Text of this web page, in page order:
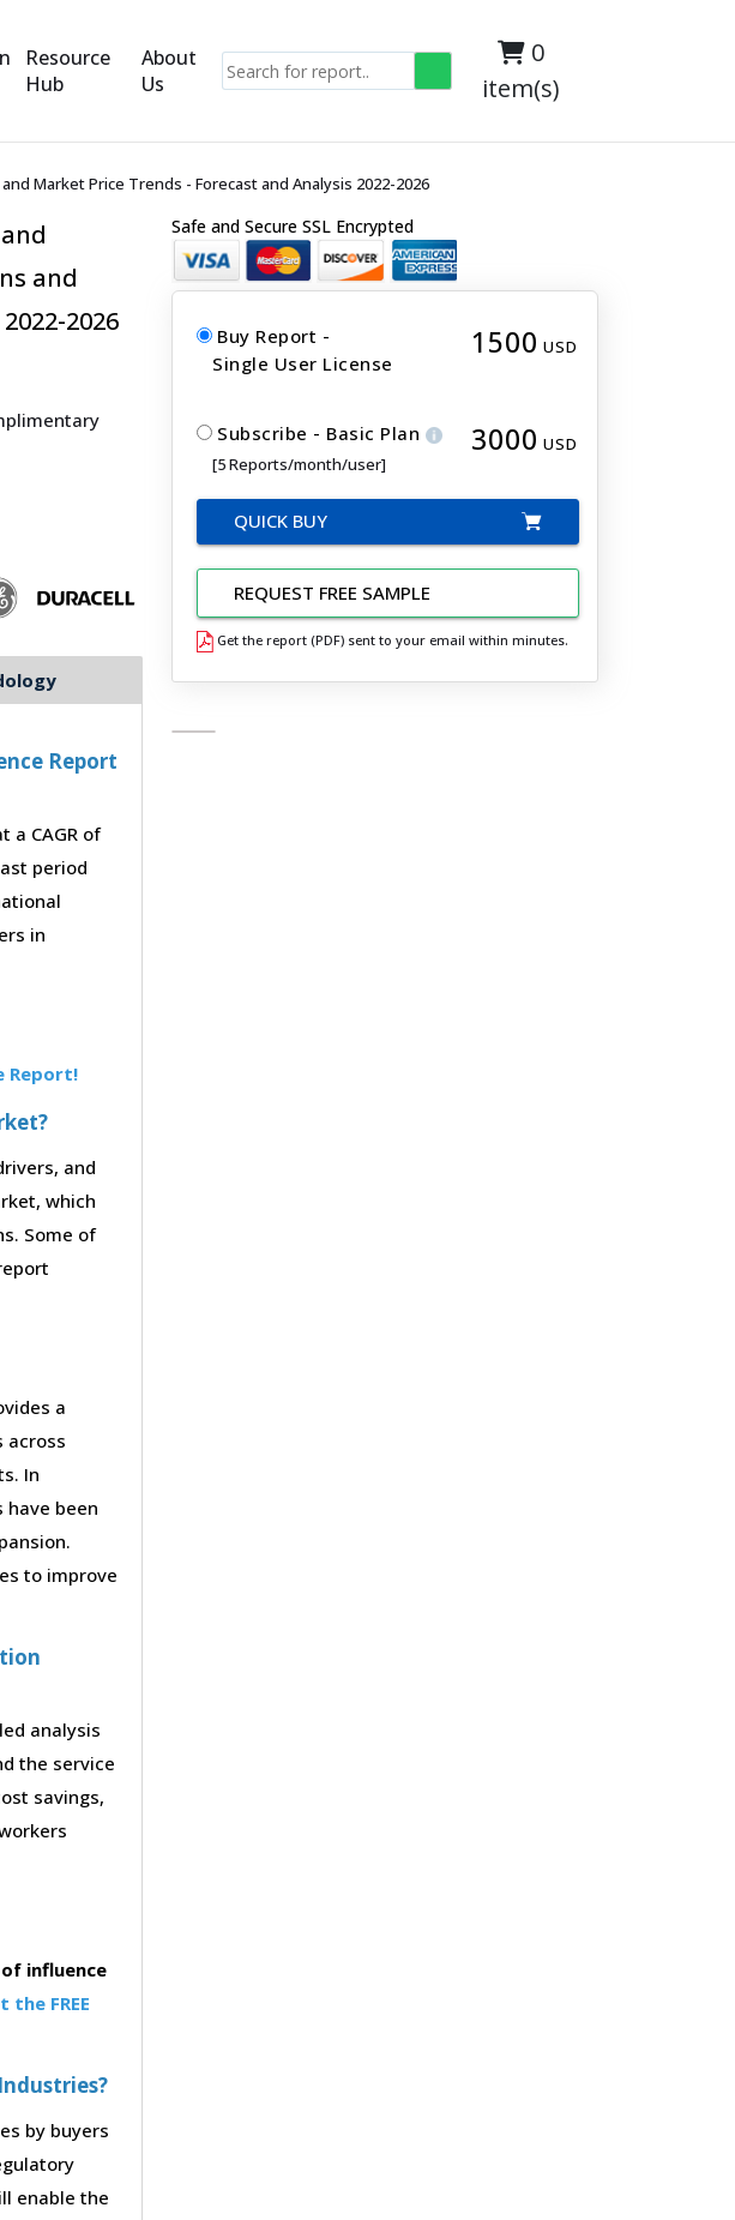
Resource
Hub
About
Us
0
item(s)
Market Price Trends - Forecast and Analysis 2022-2026
and
2026
Report
a CAGR of
period
in
Report!
and
which
Some of
a
across
In
been
to improve
analysis
the service
savings,
influence
the FREE
by buyers
enable the
Safe and Secure SSL Encrypted
Buy Report -
Single User License
1500 USD
Subscribe - Basic Plan
[5 Reports/month/user]
3000 USD
QUICK BUY
REQUEST FREE SAMPLE
Get the report (PDF) sent to your email within minutes.